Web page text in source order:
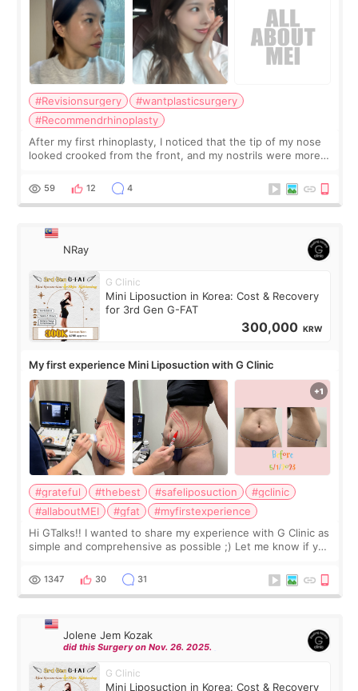
#Revisionsurgery
#wantplasticsurgery
#Recommendrhinoplasty
After my first rhinoplasty, I noticed that the tip of my nose
looked crooked from the front, and my nostrils were more
result was very di
59 12 4
NRay
G Clinic
Mini Liposuction in Korea: Cost & Recovery
for 3rd Gen G-FAT
300,000 KRW
My first experience Mini Liposuction with G Clinic
#grateful #thebest #safeliposuction
#gclinic
#allaboutMEI
#gfat
#myfirstexperience
Hi GTalks!! I wanted to share my experience with G Clinic as
simple and comprehensive as possible ;) Let me know if you
answer. *****************
1347 30 31
Jolene Jem Kozak
did this Surgery on Nov. 26. 2025.
G Clinic
Mini Liposuction in Korea: Cost & Recovery